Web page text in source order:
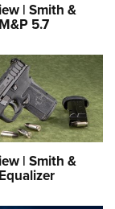
| Smith &
5.7
| Smith &